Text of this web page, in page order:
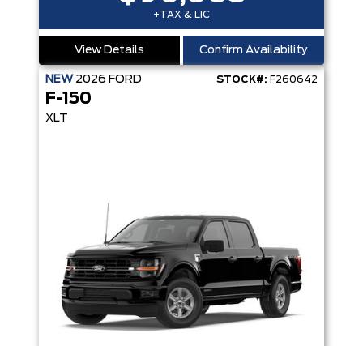
+TAX & LIC
View Details Confirm Availability
NEW 2026 FORD STOCK#: F260642
F-150
XLT